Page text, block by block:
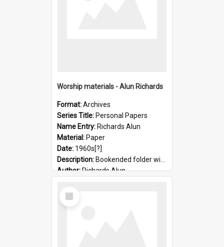
Worship materials - Alun Richards
Format:Archives
Series Title: Personal Papers
Name Entry: Richards Alun
Material: Paper
Date: 1960s[?]
Description: Bookended folder with sermons and prayer material
Author:Richards Alun
Select
Item